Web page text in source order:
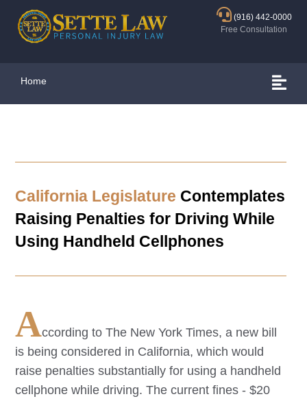
(916) 442-0000
Free Consultation
Home
California Legislature Contemplates
Raising Penalties for Driving While
Using Handheld Cellphones
According to The New York Times, a new bill
is being considered in California, which would
raise penalties substantially for using a handheld
cellphone while driving. The current fines - $20